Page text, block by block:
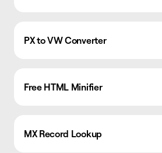
PX to VW Converter
Free HTML Minifier
MX Record Lookup